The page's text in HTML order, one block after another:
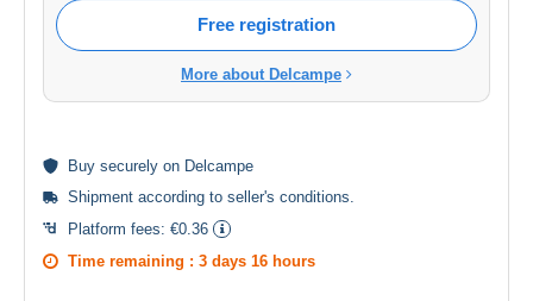
Free registration
More about Delcampe
Buy securely on Delcampe
Shipment according to seller's conditions.
Platform fees: €0.36
Time remaining : 3 days 16 hours